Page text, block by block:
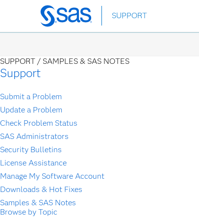
Skip
to
SUPPORT
SUPPORT / SAMPLES & SAS NOTES
Support
Submit a Problem
Update a Problem
Check Problem Status
SAS Administrators
Security Bulletins
License Assistance
Manage My Software Account
Downloads & Hot Fixes
Samples & SAS Notes
Browse by Topic